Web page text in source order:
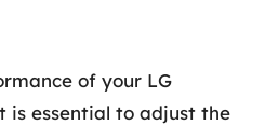
of your LG
is essential to adjust the